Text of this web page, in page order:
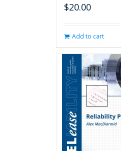
$20.00
Add to cart